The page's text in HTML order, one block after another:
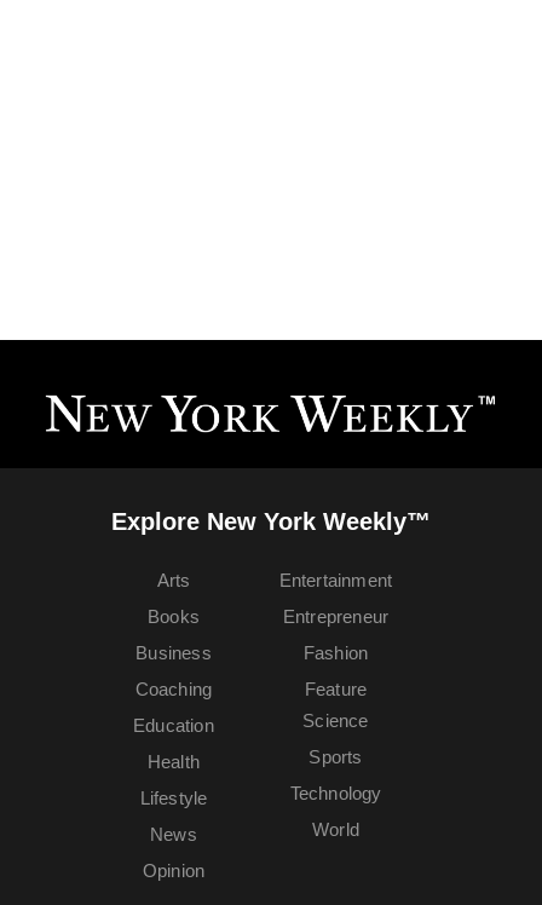
Explore New York Weekly™
Arts
Books
Business
Coaching
Education
Entertainment
Entrepreneur
Fashion
Feature
Health
Lifestyle
News
Opinion
Science
Sports
Technology
World